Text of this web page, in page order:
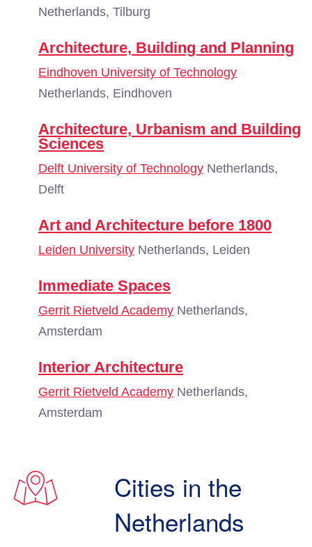
Netherlands, Tilburg
Architecture, Building and Planning
Eindhoven University of Technology
Netherlands, Eindhoven
Architecture, Urbanism and Building
Sciences
Delft University of Technology Netherlands,
Delft
Art and Architecture before 1800
Leiden University Netherlands, Leiden
Immediate Spaces
Gerrit Rietveld Academy Netherlands,
Amsterdam
Interior Architecture
Gerrit Rietveld Academy Netherlands,
Amsterdam
Cities in the
Netherlands